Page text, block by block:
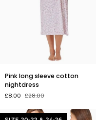
long
sleeve
cotton
Pink long sleeve cotton
nightdress
£8.00 £28.00